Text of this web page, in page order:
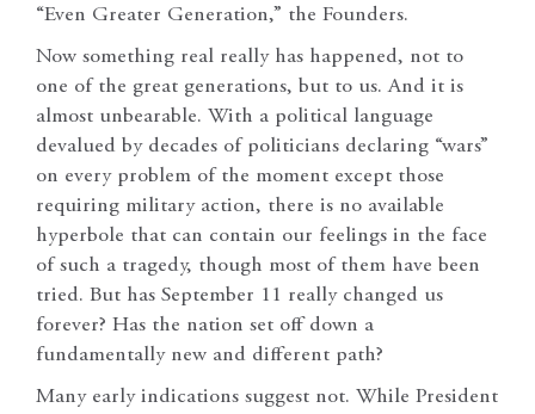
“Even Greater Generation,” the Founders.
Now something real really has happened, not to
one of the great generations, but to us. And it is
almost unbearable. With a political language
devalued by decades of politicians declaring “wars”
on every problem of the moment except those
requiring military action, there is no available
hyperbole that can contain our feelings in the face
of such a tragedy, though most of them have been
tried. But has September 11 really changed us
forever? Has the nation set off down a
fundamentally new and different path?
Many early indications suggest not. While President